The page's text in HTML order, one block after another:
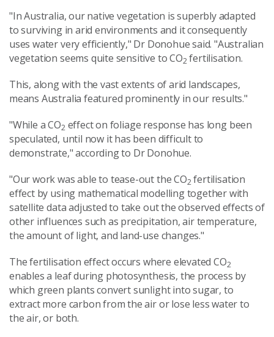
"In Australia, our native vegetation is superbly adapted
to surviving in arid environments and it consequently
uses water very efficiently," Dr Donohue said. "Australian
vegetation seems quite sensitive to CO2 fertilisation.
This, along with the vast extents of arid landscapes,
means Australia featured prominently in our results."
"While a CO2 effect on foliage response has long been
speculated, until now it has been difficult to
demonstrate," according to Dr Donohue.
"Our work was able to tease-out the CO2 fertilisation
effect by using mathematical modelling together with
satellite data adjusted to take out the observed effects of
other influences such as precipitation, air temperature,
the amount of light, and land-use changes."
The fertilisation effect occurs where elevated CO2
enables a leaf during photosynthesis, the process by
which green plants convert sunlight into sugar, to
extract more carbon from the air or lose less water to
the air, or both.